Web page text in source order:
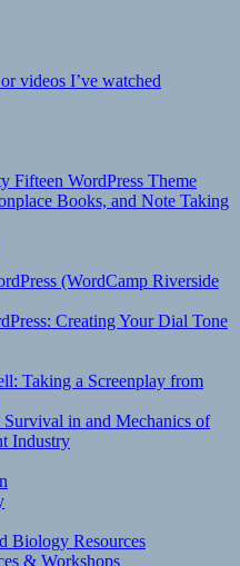
videos I’ve watched
Fifteen WordPress Theme
Books, and Note Taking
(WordCamp Riverside
Creating Your Dial Tone
Taking a Screenplay from
in and Mechanics of
Industry
Biology Resources
& Workshops